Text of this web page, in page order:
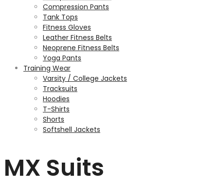
Compression Pants
Tank Tops
Fitness Gloves
Leather Fitness Belts
Neoprene Fitness Belts
Yoga Pants
Training Wear
Varsity / College Jackets
Tracksuits
Hoodies
T-Shirts
Shorts
Softshell Jackets
MX Suits